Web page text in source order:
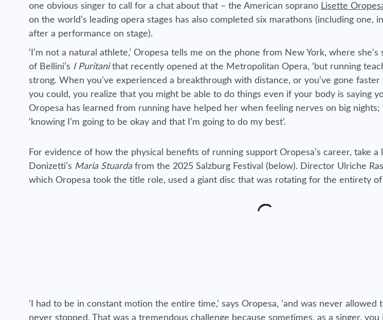
one obvious singer to call for a chat about that – the American soprano Lisette
on the world’s leading opera stages has also completed six marathons (including one,
after a performance on stage).
‘I’m not a natural athlete,’ Oropesa tells me on the phone from New York, where
of Bellini’s I Puritanithat recently opened at the Metropolitan Opera, ‘but running
strong. When you’ve experienced a breakthrough with distance, or you’ve gone
you could, you realize that you might be able to do things even if your body is saying
Oropesa has learned from running have helped her when feeling nerves on big
‘knowing I’m going to be okay and that I’m going to do my best’.
For evidence of how the physical benefits of running support Oropesa’s career, take a
Donizetti’s Maria Stuardafrom the 2025 Salzburg Festival (below). Director Ulriche
which Oropesa took the title role, used a giant disc that was rotating for the entirety
‘I had to be in constant motion the entire time,’ says Oropesa, ‘and was never allowed
never stopped. That was a tremendous challenge because sometimes, as a singer,